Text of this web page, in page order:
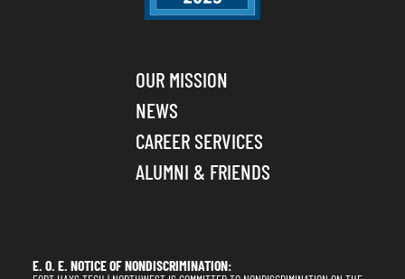
OUR MISSION
NEWS
CAREER SERVICES
ALUMNI & FRIENDS
E. O. E. NOTICE OF NONDISCRIMINATION: